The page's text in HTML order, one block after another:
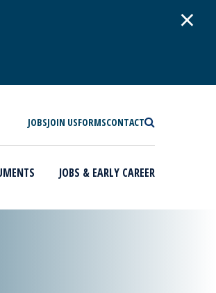
×
JOBSJOIN USFORMSCONTACT
JOBS & EARLY CAREER